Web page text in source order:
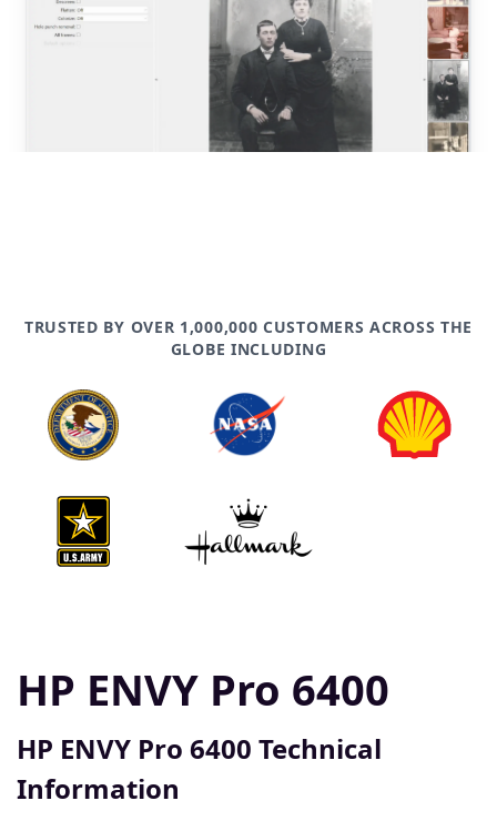
TRUSTED BY OVER 1,000,000 CUSTOMERS ACROSS THE
GLOBE INCLUDING
HP ENVY Pro 6400
HP ENVY Pro 6400 Technical
Information